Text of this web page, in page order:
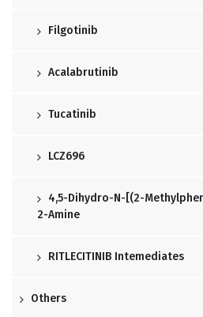
Filgotinib
Acalabrutinib
Tucatinib
LCZ696
4,5-Dihydro-N-[(2-
2-Amine
RITLECITINIB Intemediates
Others